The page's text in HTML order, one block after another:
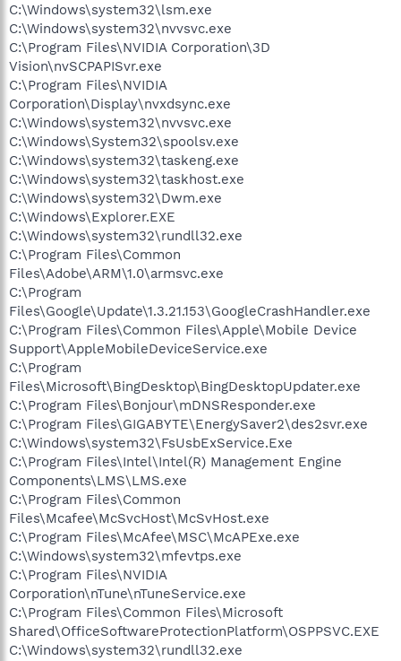
C:\Windows\system32\lsm.exe
C:\Windows\system32\nvvsvc.exe
C:\Program Files\NVIDIA Corporation\3D
Vision\nvSCPAPISvr.exe
C:\Program Files\NVIDIA
Corporation\Display\nvxdsync.exe
C:\Windows\system32\nvvsvc.exe
C:\Windows\System32\spoolsv.exe
C:\Windows\system32\taskeng.exe
C:\Windows\system32\taskhost.exe
C:\Windows\system32\Dwm.exe
C:\Windows\Explorer.EXE
C:\Windows\system32\rundll32.exe
C:\Program Files\Common
Files\Adobe\ARM\1.0\armsvc.exe
C:\Program
Files\Google\Update\1.3.21.153\GoogleCrashHandler.exe
C:\Program Files\Common Files\Apple\Mobile Device
Support\AppleMobileDeviceService.exe
C:\Program
Files\Microsoft\BingDesktop\BingDesktopUpdater.exe
C:\Program Files\Bonjour\mDNSResponder.exe
C:\Program Files\GIGABYTE\EnergySaver2\des2svr.exe
C:\Windows\system32\FsUsbExService.Exe
C:\Program Files\Intel\Intel(R) Management Engine
Components\LMS\LMS.exe
C:\Program Files\Common
Files\Mcafee\McSvcHost\McSvHost.exe
C:\Program Files\McAfee\MSC\McAPExe.exe
C:\Windows\system32\mfevtps.exe
C:\Program Files\NVIDIA
Corporation\nTune\nTuneService.exe
C:\Program Files\Common Files\Microsoft
Shared\OfficeSoftwareProtectionPlatform\OSPPSVC.EXE
C:\Windows\system32\rundll32.exe